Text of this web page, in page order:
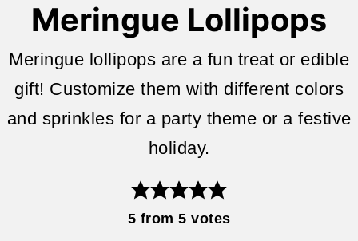
Meringue Lollipops
Meringue lollipops are a fun treat or edible
gift! Customize them with different colors
and sprinkles for a party theme or a festive
holiday.
5 from 5 votes